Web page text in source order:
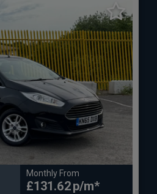
Monthly From
£131.62